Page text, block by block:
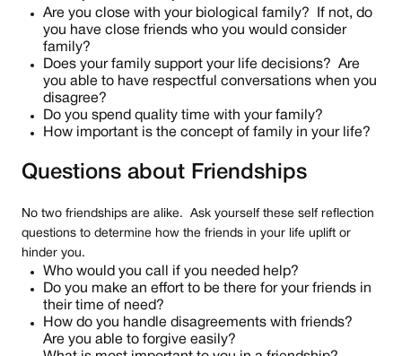
Are you close with your biological family? If not, do
you have close friends who you would consider
family?
Does your family support your life decisions? Are
you able to have respectful conversations when you
disagree?
Do you spend quality time with your family?
How important is the concept of family in your life?
Questions about Friendships
No two friendships are alike. Ask yourself these self reflection
questions to determine how the friends in your life uplift or
hinder you.
Who would you call if you needed help?
Do you make an effort to be there for your friends in
their time of need?
How do you handle disagreements with friends?
Are you able to forgive easily?